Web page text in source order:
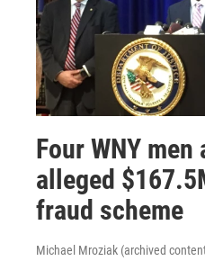
Four WNY
alleged
fraud scheme
Michael Mroziak (archived